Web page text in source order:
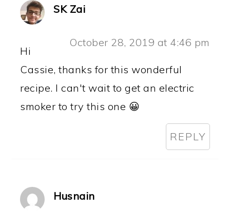
SK Zai
October 28, 2019 at 4:46 pm
Hi
Cassie, thanks for this wonderful
recipe. I can't wait to get an electric
smoker to try this one 😀
REPLY
Husnain